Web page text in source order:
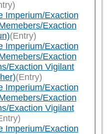
Imperium/Exaction
Exaction
(Entry)
Imperium/Exaction
Exaction
Exaction Vigilant
(Entry)
Imperium/Exaction
Exaction
Exaction Vigilant
Imperium/Exaction